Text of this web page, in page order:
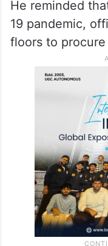
He reminded
19 pandemic,
floors to